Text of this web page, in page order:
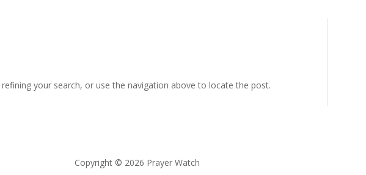
your search, or use the navigation above to locate the post.
Copyright © 2026 Prayer Watch